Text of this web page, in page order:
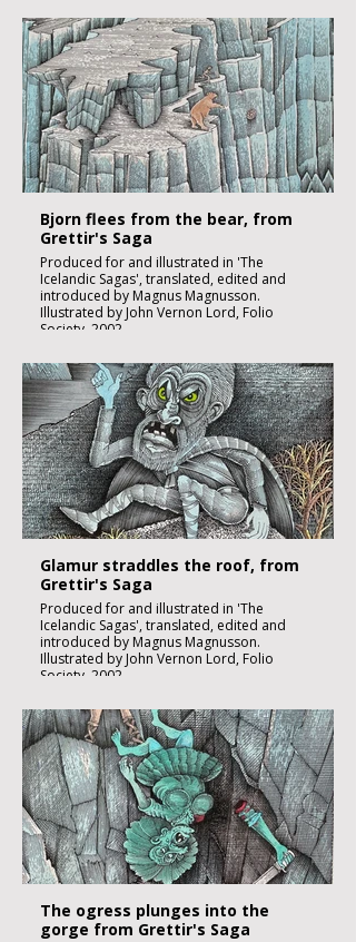
Black ink, watercolour and inks on imperial
size Kent Hollingworth paper, 160g/m2
Sheet size 300x 210mm
Image size 180 x 130mm
Published
£2250:-
Bjorn flees from the bear, from
Grettir's Saga
Produced for and illustrated in 'The
Icelandic Sagas', translated, edited and
introduced by Magnus Magnusson.
Illustrated by John Vernon Lord, Folio
Society, 2002.
Black ink, watercolour and inks on imperial
size Kent Hollingworth paper, 160g/m2
Sheet size 300x 210mm
Image size 180 x 130mm
Published
£1850:-
Glamur straddles the roof, from
Grettir's Saga
Produced for and illustrated in 'The
Icelandic Sagas', translated, edited and
introduced by Magnus Magnusson.
Illustrated by John Vernon Lord, Folio
Society, 2002.
Black ink, watercolour and inks on imperial
size Kent Hollingworth paper, 160g/m2
Sheet size 300x 210mm
Image size 180 x 130mm
Published
£1850:-
The ogress plunges into the
gorge from Grettir's Saga